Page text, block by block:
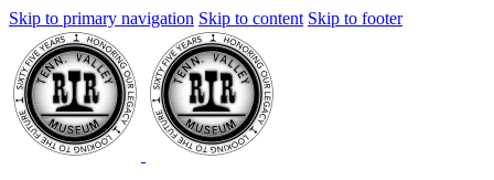
Skip to primary navigation Skip to content Skip to footer